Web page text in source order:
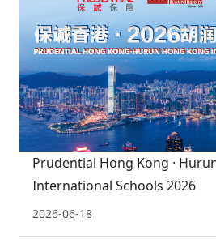
Prudential Hong Kong ·
International Schools 2026
2026-06-18